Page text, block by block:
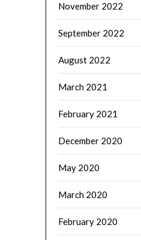
November 2022
September 2022
August 2022
March 2021
February 2021
December 2020
May 2020
March 2020
February 2020